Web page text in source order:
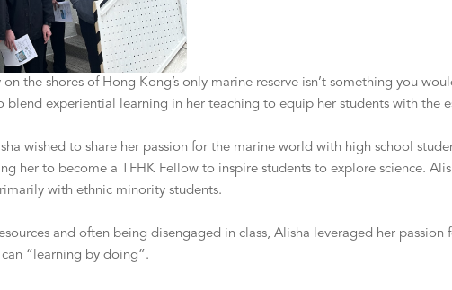
the shores of Hong Kong’s only marine reserve isn’t something you
experiential learning in her teaching to equip her students with the
wished to share her passion for the marine world with high school
her to become a TFHK Fellow to inspire students to explore science.
with ethnic minority students.
and often being disengaged in class, Alisha leveraged her passion
“learning by doing”.